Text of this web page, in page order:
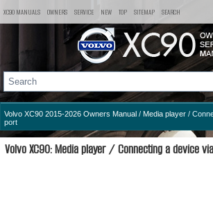
XC90 MANUALS OWNERS SERVICE NEW TOP SITEMAP SEARCH
Volvo XC90 2015-2026 Owners Manual / Media player /
port
Volvo XC90: Media player / Connecting a device